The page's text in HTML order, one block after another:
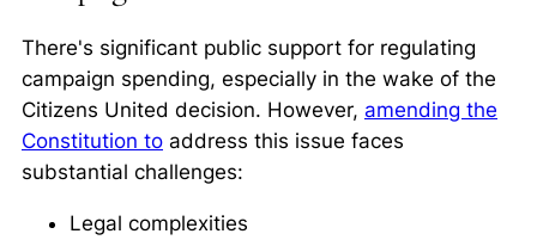
There's significant public support for regulating
campaign spending, especially in the wake of the
Citizens United decision. However, amending the
Constitution to address this issue faces
substantial challenges:
Legal complexities